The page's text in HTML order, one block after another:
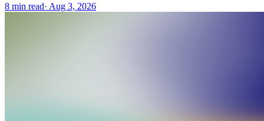
8 min read· Aug 3, 2026